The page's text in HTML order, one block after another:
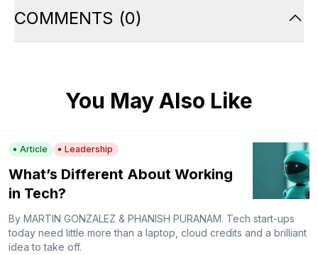
COMMENTS (0)
You May Also Like
Article Leadership
What’s Different About Working
in Tech?
By MARTIN GONZALEZ & PHANISH PURANAM. Tech start-ups
today need little more than a laptop, cloud credits and a brilliant
idea to take off.